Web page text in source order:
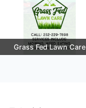
Grass Fed Lawn Care